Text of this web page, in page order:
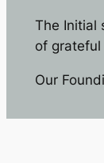
The Initial
of
Our